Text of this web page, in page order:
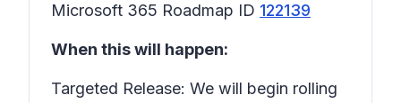
Microsoft 365 Roadmap ID 122139
When this will happen:
Targeted Release: We will begin rolling